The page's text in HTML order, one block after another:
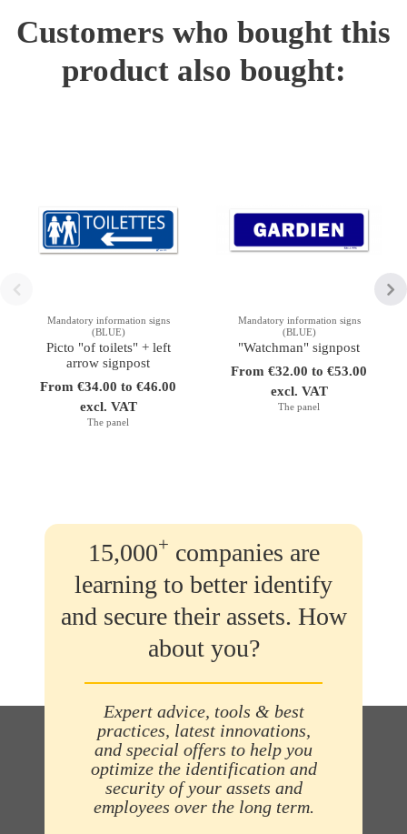
Customers who bought this
product also bought:
Mandatory information signs
(BLUE)
Picto "of toilets" + left
arrow signpost
From €34.00 to €46.00
excl. VAT
The panel
Mandatory information signs
(BLUE)
"Watchman" signpost
From €32.00 to €53.00
excl. VAT
The panel
15,000+ companies are
learning to better identify
and secure their assets. How
about you?
Expert advice, tools & best
practices, latest innovations,
and special offers to help you
optimize the identification and
security of your assets and
employees over the long term.